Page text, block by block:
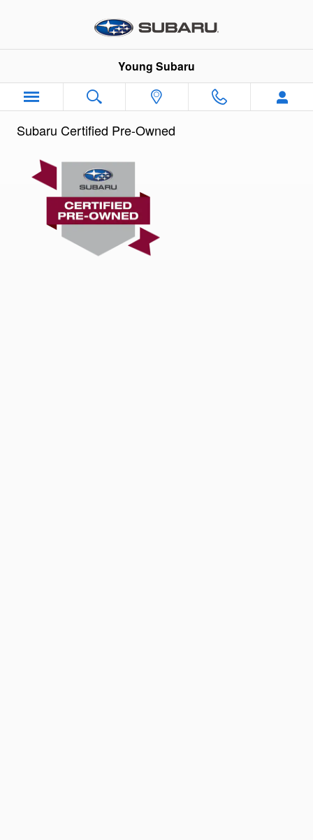
Subaru Certified Preowned
Young Subaru
Subaru Certified Pre-Owned